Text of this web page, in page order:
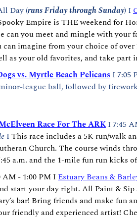
Day (runs Friday through Sunday) I
Empire is THE weekend for
can you meet and mingle with
imagine from your choice of over
as your old favorites, and take part
vs. Myrtle Beach Pelicans I 7:05
league ball, followed by
Race For The ARK I 7:45
I This race includes a 5K run/walk
Church. The course winds
a.m. and the 1-mile fun run kicks
AM - 1:00 PM I Estuary Beans &
start your day right. All Paint &
bar! Bring friends and make fun
friendly and experienced artist!